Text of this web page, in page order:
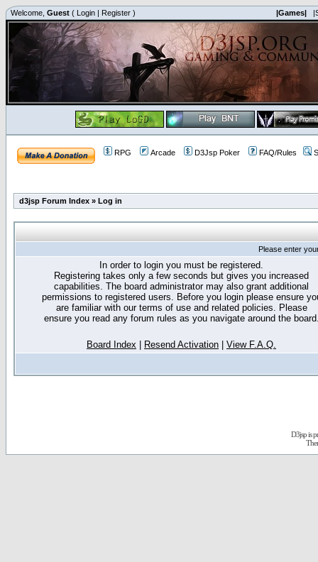
Welcome, Guest ( Login | Register ) |Games|
RPG Arcade D3Jsp Poker FAQ/Rules
d3jsp Forum Index » Log in
Please enter
In order to login you must be registered.
Registering takes only a few seconds but gives you increased
capabilities. The board administrator may also grant additional
permissions to registered users. Before you login please ensure
are familiar with our terms of use and related policies. Please
ensure you read any forum rules as you navigate around the
Board Index Resend Activation View F.A.Q.
D3jsp is